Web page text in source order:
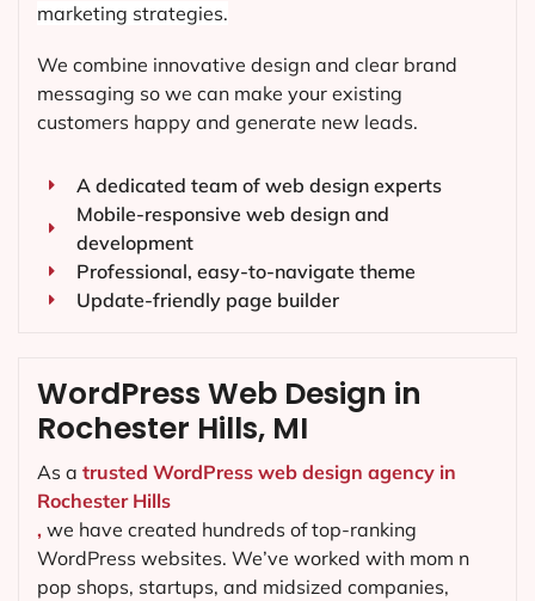
marketing strategies.
We combine innovative design and clear brand
messaging so we can make your existing
customers happy and generate new leads.
A dedicated team of web design experts
Mobile-responsive web design and
development
Professional, easy-to-navigate theme
Update-friendly page builder
WordPress Web Design in
Rochester Hills, MI
As a trusted WordPress web design agency in
Rochester Hills
, we have created hundreds of top-ranking
WordPress websites. We’ve worked with mom n
pop shops, startups, and midsized companies,